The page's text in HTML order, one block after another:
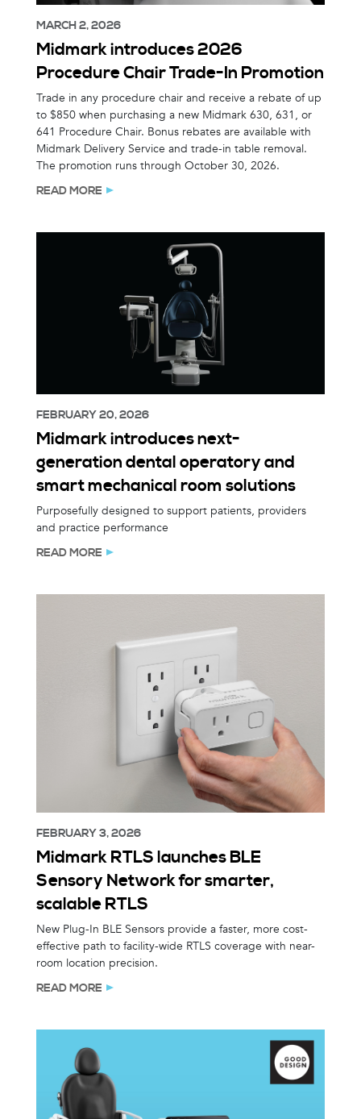
MARCH 2, 2026
Midmark introduces 2026
Procedure Chair Trade-In Promotion
Trade in any procedure chair and receive a rebate of up
to $850 when purchasing a new Midmark 630, 631, or
641 Procedure Chair. Bonus rebates are available with
Midmark Delivery Service and trade-in table removal.
The promotion runs through October 30, 2026.
READ MORE
FEBRUARY 20, 2026
Midmark introduces next-
generation dental operatory and
smart mechanical room solutions
Purposefully designed to support patients, providers
and practice performance
READ MORE
FEBRUARY 3, 2026
Midmark RTLS launches BLE
Sensory Network for smarter,
scalable RTLS
New Plug-In BLE Sensors provide a faster, more cost-
effective path to facility-wide RTLS coverage with near-
room location precision.
READ MORE